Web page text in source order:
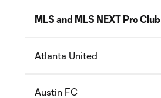
MLS and MLS NEXT Pro Club
Atlanta United
Austin FC